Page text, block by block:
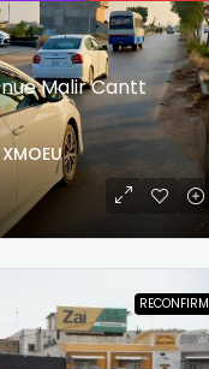
Malir Cantt
XMOEU
RECONFIRM